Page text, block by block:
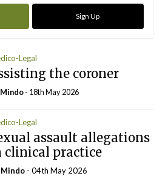
Sign Up
Legal
the coroner
Mindo- 18th May 2026
Legal
assault allegations
clinical practice
Mindo - 04th May 2026